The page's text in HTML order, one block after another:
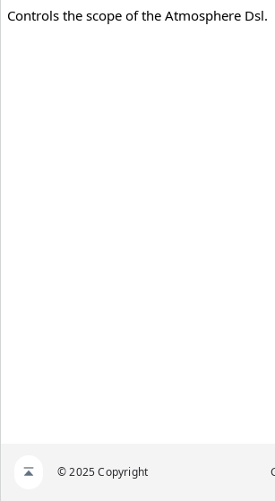
Controls the scope of the Atmosphere Dsl.
© 2025 Copyright